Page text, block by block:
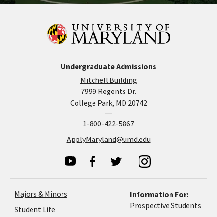
Undergraduate Admissions
Mitchell Building
7999 Regents Dr.
College Park, MD 20742
1-800-422-5867
ApplyMaryland@umd.edu
Majors & Minors
Student Life
Information For:
Prospective Students